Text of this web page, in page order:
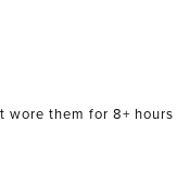
them for 8+